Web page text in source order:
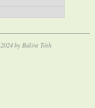
by Bálint Tóth